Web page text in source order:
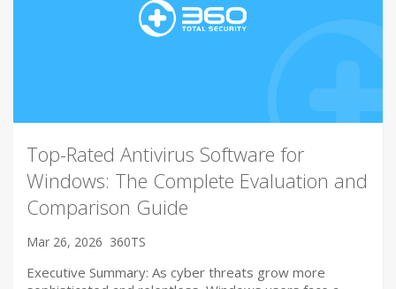
Top-Rated Antivirus Software for
Windows: The Complete Evaluation and
Comparison Guide
Mar 26, 2026 360TS
Executive Summary: As cyber threats grow more